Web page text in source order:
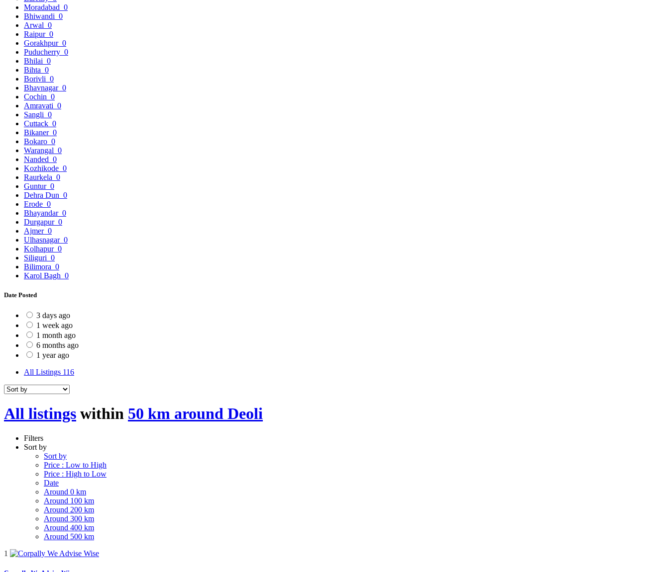
Moradabad 0
Bhiwandi 0
Arwal 0
Raipur 0
Gorakhpur 0
Puducherry 0
Bhilai 0
Bihta 0
Borivli 0
Bhavnagar 0
Cochin 0
Amravati 0
Sangli 0
Cuttack 0
Bikaner 0
Bokaro 0
Warangal 0
Nanded 0
Kozhikode 0
Raurkela 0
Guntur 0
Dehra Dun 0
Erode 0
Bhayandar 0
Durgapur 0
Ajmer 0
Ulhasnagar 0
Kolhapur 0
Siliguri 0
Bilimora 0
Karol Bagh 0
Date Posted
3 days ago
1 week ago
1 month ago
6 months ago
1 year ago
All Listings 116
All listings within 50 km around Deoli
Filters
Sort by
Sort by
Price : Low to High
Price : High to Low
Date
Around 0 km
Around 100 km
Around 200 km
Around 300 km
Around 400 km
Around 500 km
1